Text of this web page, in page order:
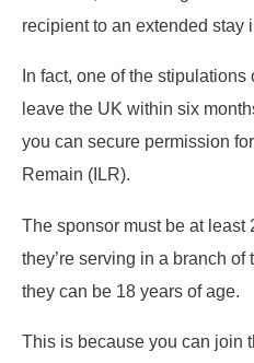
recipient to an extended stay
In fact, one of the stipulations
leave the UK within six
you can secure permission
Remain (ILR).
The sponsor must be at least
they’re serving in a branch
they can be 18 years of age.
This is because you can join